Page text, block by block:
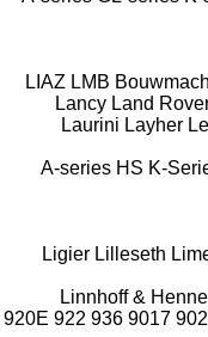
LIAZ LMB
Lancy Land
Laurini Layher
A-series HS K-
Ligier Lilleseth
Linnhoff & Henne
920E 922 936 9017